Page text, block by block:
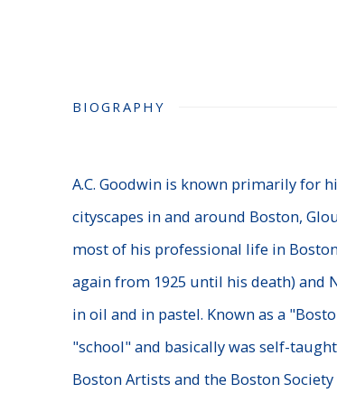
BIOGRAPHY
A.C. Goodwin is known primarily for
cityscapes in and around Boston,
most of his professional life in
again from 1925 until his death) and
in oil and in pastel. Known as a
"school" and basically was self-
Boston Artists and the Boston